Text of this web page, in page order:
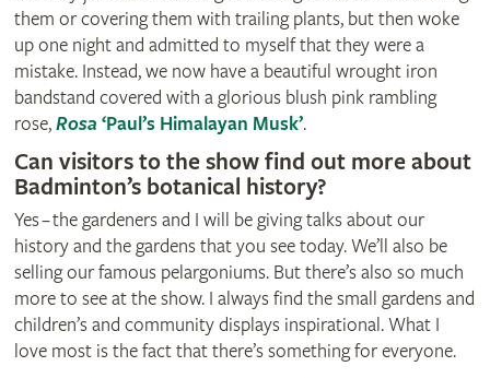
them or covering them with trailing plants, but then woke
up one night and admitted to myself that they were a
mistake. Instead, we now have a beautiful wrought iron
bandstand covered with a glorious blush pink rambling
rose,Rosa ‘Paul’s Himalayan Musk’.
Can visitors to the show find out more about
Badminton’s botanical history?
Yes – the gardeners and I will be giving talks about our
history and the gardens that you see today. We’ll also be
selling our famous pelargoniums. But there’s also so much
more to see at the show. I always find the small gardens and
children’s and community displays inspirational. What I
love most is the fact that there’s something for everyone.